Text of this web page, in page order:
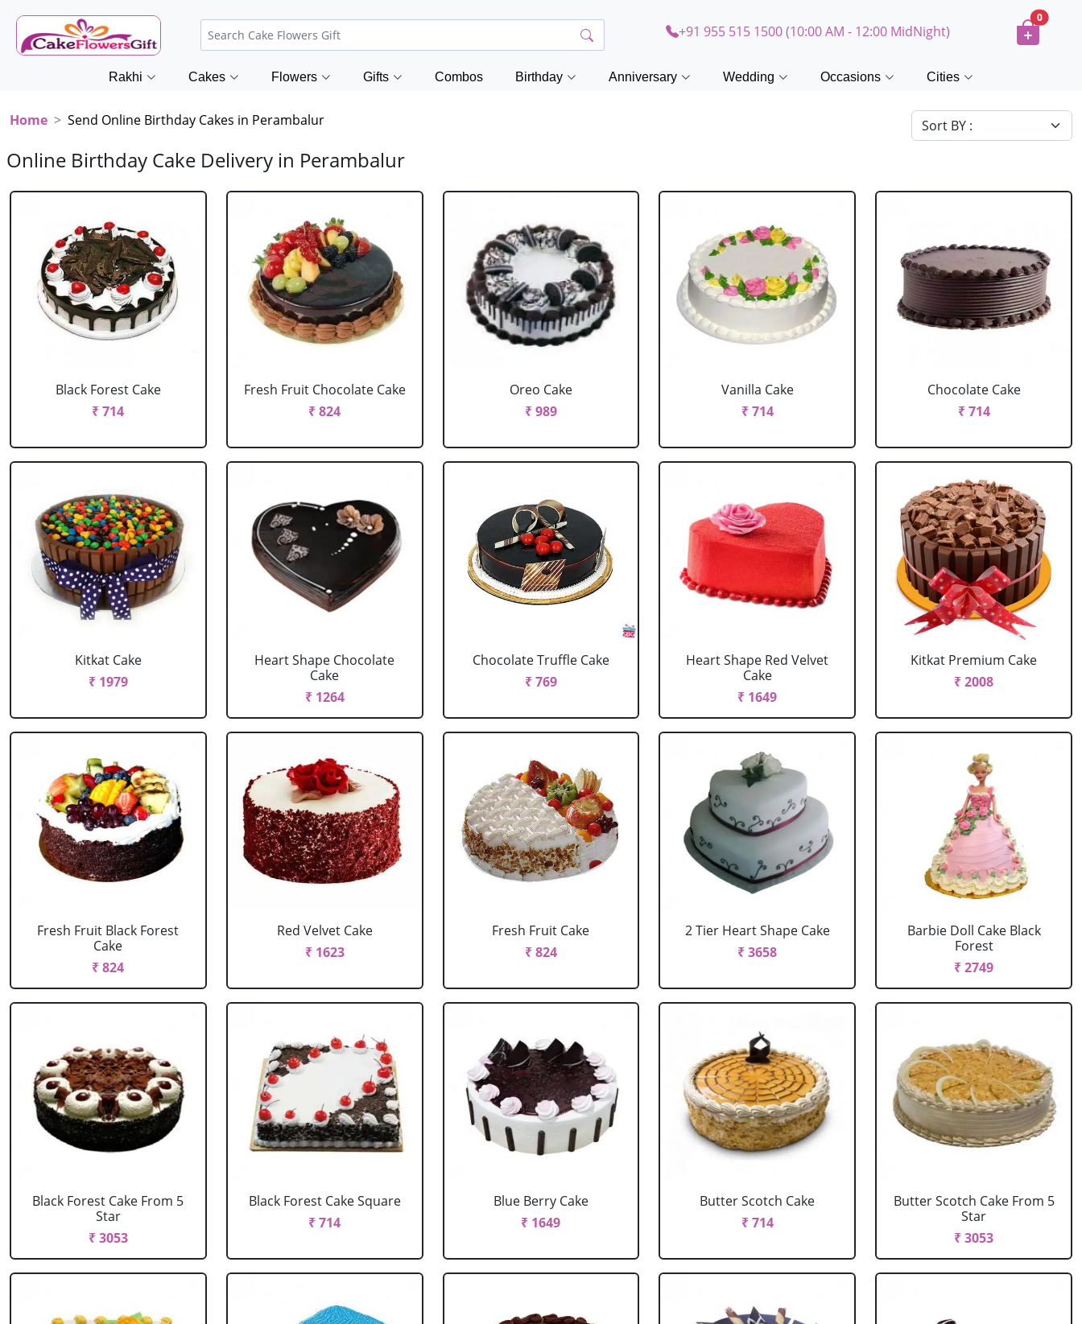
+91 955 515 1500 (10:00 AM - 12:00 MidNight)
0
Rakhi Cakes Flowers Gifts Combos Birthday Anniversary Wedding Occasions Cities
Home Send Online Birthday Cakes in Perambalur
Online Birthday Cake Delivery in Perambalur
Black Forest Cake
₹ 714
Fresh Fruit Chocolate Cake
₹ 824
Oreo Cake
₹ 989
Vanilla Cake
₹ 714
Chocolate Cake
₹ 714
Kitkat Cake
₹ 1979
Heart Shape Chocolate
Cake
₹ 1264
Chocolate Truffle Cake
₹ 769
Heart Shape Red Velvet
Cake
₹ 1649
Kitkat Premium Cake
₹ 2008
Fresh Fruit Black Forest
Cake
₹ 824
Red Velvet Cake
₹ 1623
Fresh Fruit Cake
₹ 824
2 Tier Heart Shape Cake
₹ 3658
Barbie Doll Cake Black
Forest
₹ 2749
Black Forest Cake From 5
Star
₹ 3053
Black Forest Cake Square
₹ 714
Blue Berry Cake
₹ 1649
Butter Scotch Cake
₹ 714
Butter Scotch Cake From 5
Star
₹ 3053